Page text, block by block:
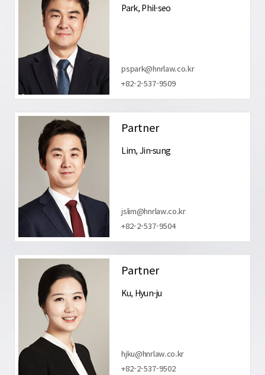
Park, Phil-seo
pspark@hnrlaw.co.kr
+82-2-537-9509
Partner
Lim, Jin-sung
jslim@hnrlaw.co.kr
+82-2-537-9504
Partner
Ku, Hyun-ju
hjku@hnrlaw.co.kr
+82-2-537-9502